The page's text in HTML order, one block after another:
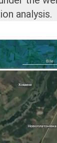
analysis.